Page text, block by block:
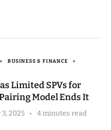
BUSINESS & FINANCE
Limited SPVs for
Model Ends It
2025 4 minutes read